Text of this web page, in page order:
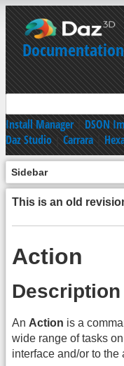
Install Manager|DSON
Daz Studio|Carrara|
Sidebar
This is an old
Action
Description
An Action is a
wide range of tasks
interface and/or to the